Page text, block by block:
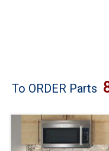
Brands
Washer Repair
To ORDER Parts